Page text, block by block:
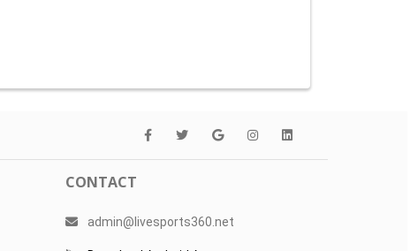
CONTACT
admin@livesports360.net